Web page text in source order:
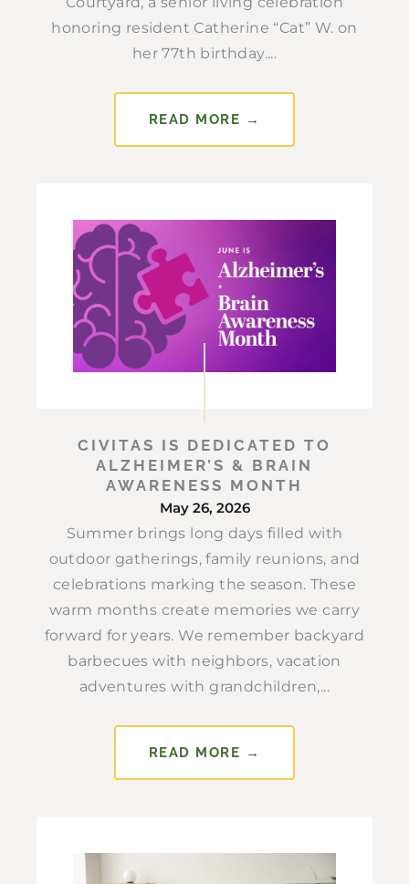
honoring resident Catherine “Cat” W. on
her 77th birthday....
READ MORE →
CIVITAS IS DEDICATED TO
ALZHEIMER’S & BRAIN
AWARENESS MONTH
May 26, 2026
Summer brings long days filled with
outdoor gatherings, family reunions, and
celebrations marking the season. These
warm months create memories we carry
forward for years. We remember backyard
barbecues with neighbors, vacation
adventures with grandchildren,...
READ MORE →